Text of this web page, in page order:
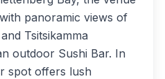
panoramic views of
Tsitsikamma
outdoor Sushi Bar. In
spot offers lush